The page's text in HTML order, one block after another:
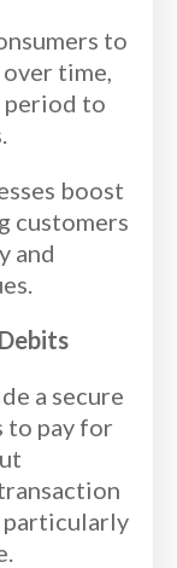
to
time,
to
boost
customers
and
a secure
to pay for
particularly